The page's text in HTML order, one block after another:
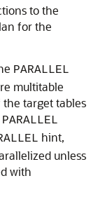
to the
for the
PARALLEL
multitable
target tables
PARALLEL
hint,
unless
with